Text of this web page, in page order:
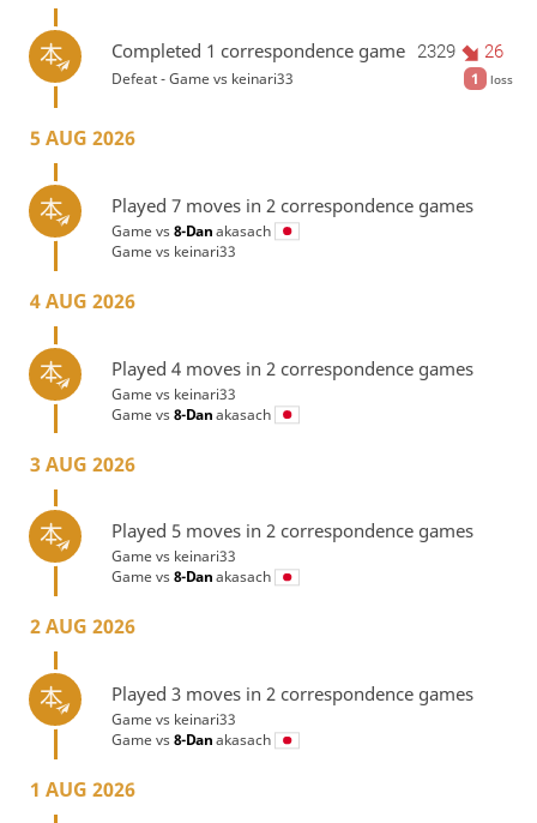
Completed 1 correspondence game 2329 26
1 loss
Defeat - Game vs keinari33
5 AUG 2026
Played 7 moves in 2 correspondence games
Game vs8-Danakasach
Game vs keinari33
4 AUG 2026
Played 4 moves in 2 correspondence games
Game vs keinari33
Game vs8-Danakasach
3 AUG 2026
Played 5 moves in 2 correspondence games
Game vs keinari33
Game vs8-Danakasach
2 AUG 2026
Played 3 moves in 2 correspondence games
Game vs keinari33
Game vs8-Danakasach
1 AUG 2026